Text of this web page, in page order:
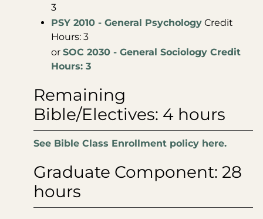
3
PSY 2010 - General Psychology Credit
Hours: 3
or SOC 2030 - General Sociology Credit
Hours: 3
Remaining
Bible/Electives: 4 hours
See Bible Class Enrollment policy here.
Graduate Component: 28
hours